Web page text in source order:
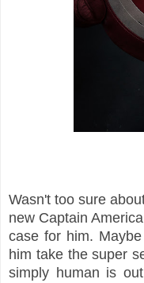
Wasn't too sure
new Captain
case for him.
him take the super
simply human is